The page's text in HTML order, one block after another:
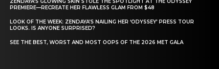
ZENDAYA’S GLOWING SKIN STOLE THE SPOTLIGHT AT THE ODYSSEY
PREMIERE—RECREATE HER FLAWLESS GLAM FROM $48
LOOK OF THE WEEK: ZENDAYA’S NAILING HER ‘ODYSSEY’ PRESS TOUR
LOOKS. IS ANYONE SURPRISED?
SEE THE BEST, WORST AND MOST OOPS OF THE 2026 MET GALA